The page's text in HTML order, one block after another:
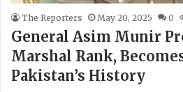
The Reporters May 20, 2025 0
General Asim Munir
Marshal Rank,
Pakistan’s History